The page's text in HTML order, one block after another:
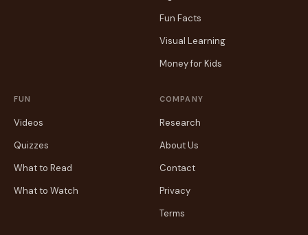
Fun Facts
Visual Learning
Money for Kids
FUN
Videos
Quizzes
What to Read
What to Watch
COMPANY
Research
About Us
Contact
Privacy
Terms